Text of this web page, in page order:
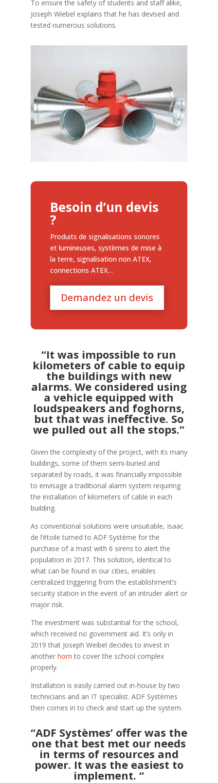
To ensure the safety of students and staff alike,
Joseph Wiebel explains that he has devised and
tested numerous solutions.
Besoin d’un devis
?
Produits de signalisations sonores
et lumineuses, systèmes de mise à
la terre, signalisation non ATEX,
connections ATEX…
Demandez un devis
“It was impossible to run
kilometers of cable to equip
the buildings with new
alarms. We considered using
a vehicle equipped with
loudspeakers and foghorns,
but that was ineffective. So
we pulled out all the stops.”
Given the complexity of the project, with its many
buildings, some of them semi-buried and
separated by roads, it was financially impossible
to envisage a traditional alarm system requiring
the installation of kilometers of cable in each
building.
As conventional solutions were unsuitable, Isaac
de l’étoile turned to ADF Système for the
purchase of a mast with 6 sirens to alert the
population in 2017. This solution, identical to
what can be found in our cities, enables
centralized triggering from the establishment’s
security station in the event of an intruder alert or
major risk.
The investment was substantial for the school,
which received no government aid. It’s only in
2019 that Joseph Weibel decides to invest in
another horn to cover the school complex
properly.
Installation is easily carried out in-house by two
technicians and an IT specialist. ADF Systèmes
then comes in to check and start up the system.
“ADF Systèmes’ offer was the
one that best met our needs
in terms of resources and
power. It was the easiest to
implement. “